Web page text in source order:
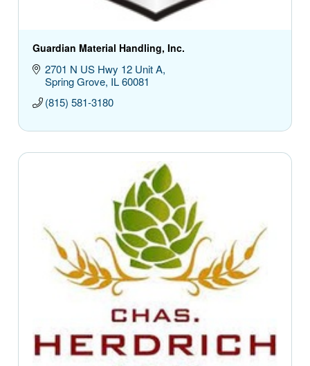
Guardian Material Handling, Inc.
2701 N US Hwy 12 Unit A
Spring Grove IL 60081
(815) 581-3180